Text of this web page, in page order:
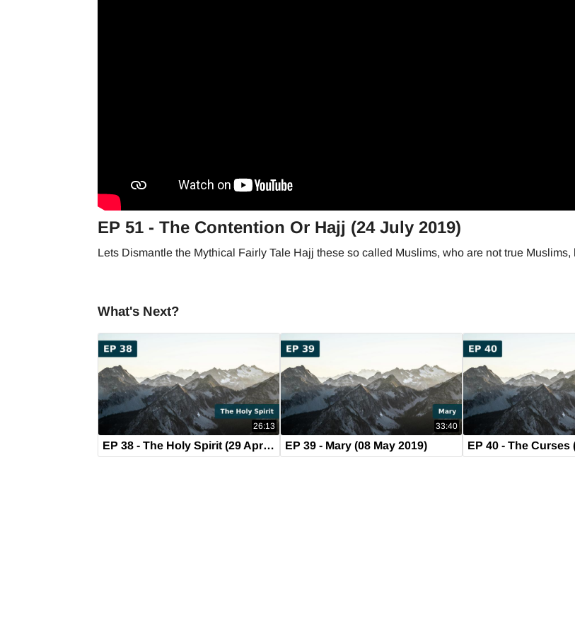
EP 51 - The Contention Or Hajj (24 July 2019)
Lets Dismantle the Mythical Fairly Tale Hajj these so called Muslims, who are not true Muslims,
What's Next?
26:13
EP 38 - The Holy Spirit (29 April 2019)
33:40
EP 39 - Mary (08 May 2019)